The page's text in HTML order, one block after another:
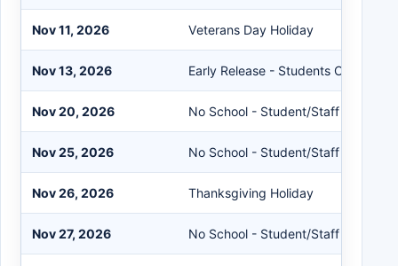
Nov 11, 2026 Veterans Day Holiday
Nov 13, 2026 Early Release - Students Only
Nov 20, 2026 No School - Student/Staff
Nov 25, 2026 No School - Student/Staff
Nov 26, 2026 Thanksgiving Holiday
Nov 27, 2026 No School - Student/Staff